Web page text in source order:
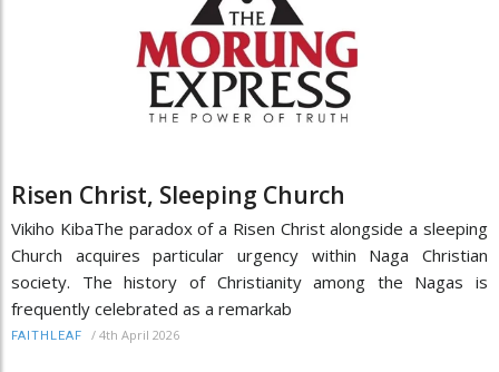
Risen Christ, Sleeping Church
Vikiho KibaThe paradox of a Risen Christ alongside a sleeping
Church acquires particular urgency within Naga Christian
society. The history of Christianity among the Nagas is
frequently celebrated as a remarkab
FAITHLEAF / 4th April 2026